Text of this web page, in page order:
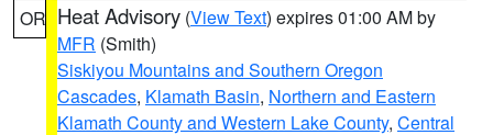
OR Heat Advisory (View Text) expires 01:00 AM by
MFR (Smith)
Siskiyou Mountains and Southern Oregon
Cascades, Klamath Basin, Northern and Eastern
Klamath County and Western Lake County, Central